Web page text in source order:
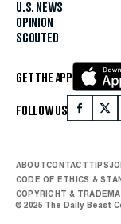
U.S. NEWS
OPINION
SCOUTED
GET THE APP
FOLLOW US
ABOUTCONTACTTIPS
CODE OF ETHICS &
COPYRIGHT &
© 2025 The Daily Beast